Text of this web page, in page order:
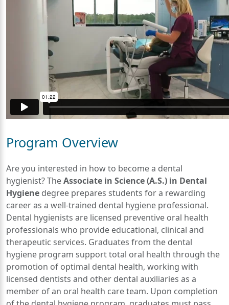
Program Overview
Are you interested in how to become a dental
hygienist? TheAssociate in Science (A.S.) in Dental
Hygiene degree prepares students for a rewarding
career as a well-trained dental hygiene professional.
Dental hygienists are licensed preventive oral health
professionals who provide educational, clinical and
therapeutic services. Graduates from the dental
hygiene program support total oral health through the
promotion of optimal dental health, working with
licensed dentists and other dental auxiliaries as a
member of an oral health care team. Upon completion